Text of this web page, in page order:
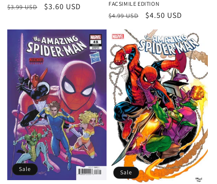
Regular
$3.99 USD
Sale
$3.60 USD
FACSIMILE EDITION
Regular
price
$4.99 USD
Sale
price
$4.50 USD
Sale
Sale